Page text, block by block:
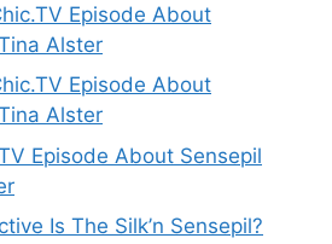
Episode About
Alster
Episode About
Alster
Episode About Sensepil
Is The Silk’n Sensepil?